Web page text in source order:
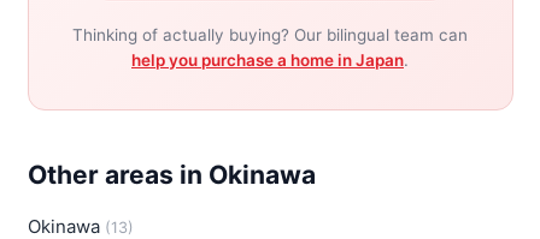
Thinking of actually buying? Our bilingual team can
help you purchase a home in Japan.
Other areas in Okinawa
Okinawa (13)